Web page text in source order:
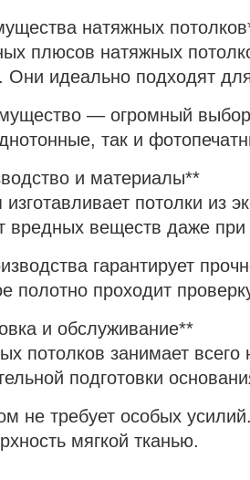
натяжных
плюсов натяжных
Они идеально подходят
— огромный выбор
так и
и материалы**
потолки из
вредных веществ даже при
гарантирует
полотно проходит
и обслуживание**
потолков занимает всего
подготовки
не требует особых
мягкой тканью.